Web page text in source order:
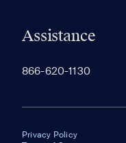
Assistance
866-620-1130
Privacy Policy